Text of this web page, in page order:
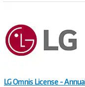
LG Omnis License - Annual